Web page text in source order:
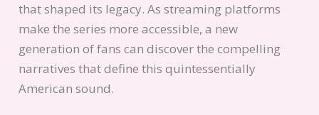
that shaped its legacy. As streaming platforms
make the series more accessible, a new
generation of fans can discover the compelling
narratives that define this quintessentially
American sound.